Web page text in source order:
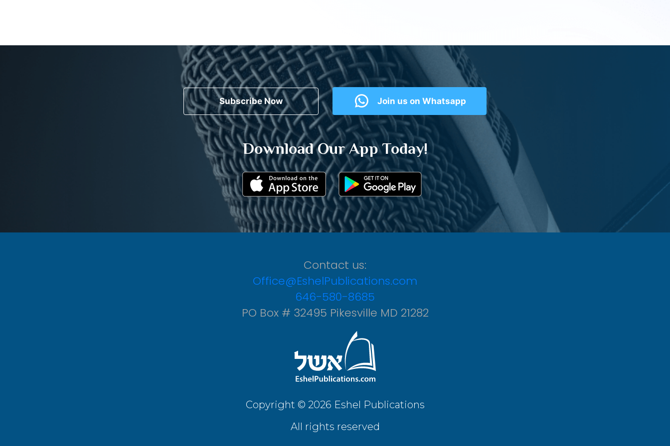
Subscribe Now Join us on Whatsapp
Download Our App Today!
Contact us:
Office@EshelPublications.com
646-580-8685
PO Box # 32495 Pikesville MD 21282
Copyright © 2026 Eshel Publications
All rights reserved